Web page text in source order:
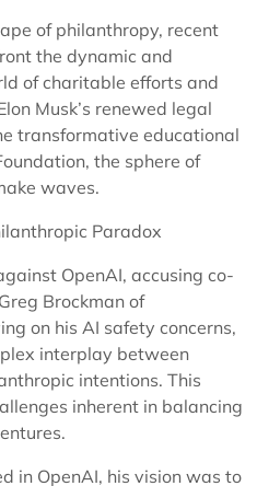
of philanthropy, recent
the dynamic and
of charitable efforts and
Musk’s renewed legal
transformative educational
the sphere of
waves.
Paradox
OpenAI, accusing co-
Brockman of
on his AI safety concerns,
interplay between
intentions. This
inherent in balancing
in OpenAI, his vision was to